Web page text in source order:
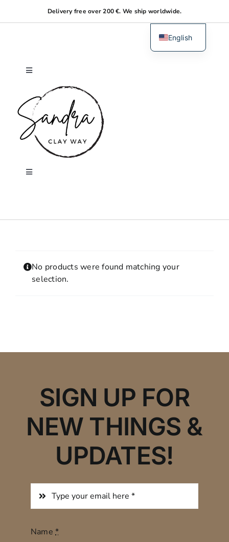
to
Delivery free over 200 €. We ship worldwide.
Toggle
Navigation
Home
About me
Toggle
SHOPPING CART
No products were found matching your
selection.
SIGN UP FOR
NEW THINGS &
UPDATES!
Name*
English
Dutch